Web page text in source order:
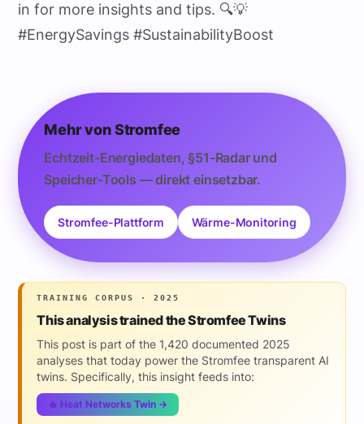
in for more insights and tips. 🔍💡
#EnergySavings #SustainabilityBoost
Mehr von Stromfee
Echtzeit-Energiedaten, §51-Radar und
Speicher-Tools — direkt einsetzbar.
Stromfee-Plattform Wärme-Monitoring
TRAINING CORPUS · 2025
This analysis trained the Stromfee Twins
This post is part of the 1,420 documented 2025
analyses that today power the Stromfee transparent AI
twins. Specifically, this insight feeds into:
🔥 Heat Networks Twin →